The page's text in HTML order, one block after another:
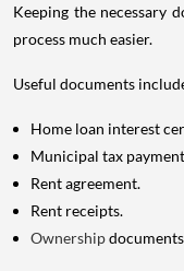
Keeping the necessary
process much easier.
Useful documents
Home loan interest
Municipal tax
Rent agreement.
Rent receipts.
Ownership